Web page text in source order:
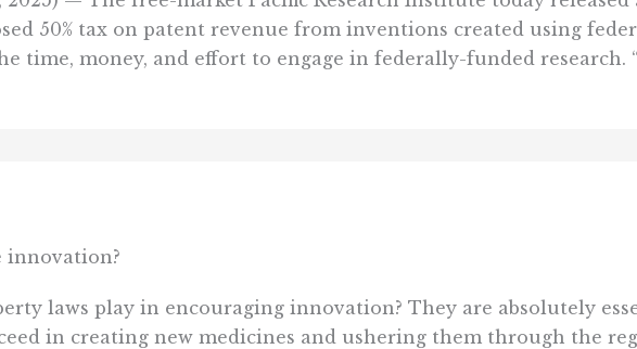
50% tax on patent revenue from inventions created using
time, money, and effort to engage in federally-funded research.
innovation?
laws play in encouraging innovation? They are absolutely
in creating new medicines and ushering them through the